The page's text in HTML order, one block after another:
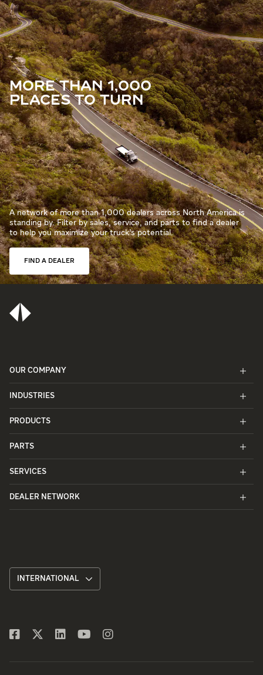
MORE THAN 1,000
PLACES TO TURN
A network of more than 1,000 dealers across North America is
standing by. Filter by sales, service, and parts to find a dealer
to help you maximize your truck’s potential.
FIND A DEALER
OUR COMPANY
INDUSTRIES
PRODUCTS
PARTS
SERVICES
DEALER NETWORK
INTERNATIONAL